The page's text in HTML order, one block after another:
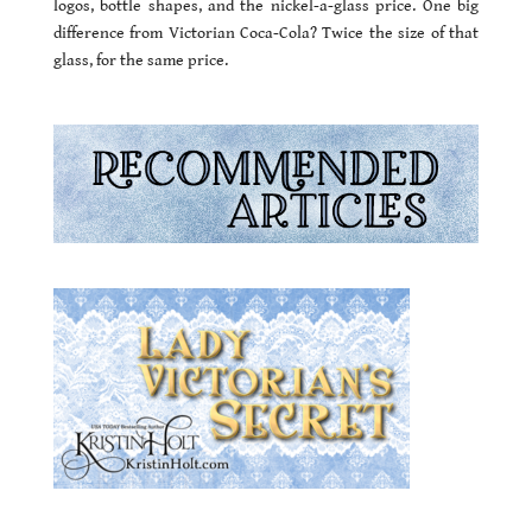
logos, bottle shapes, and the nickel-a-glass price. One big
difference from Victorian Coca-Cola? Twice the size of that
glass, for the same price.